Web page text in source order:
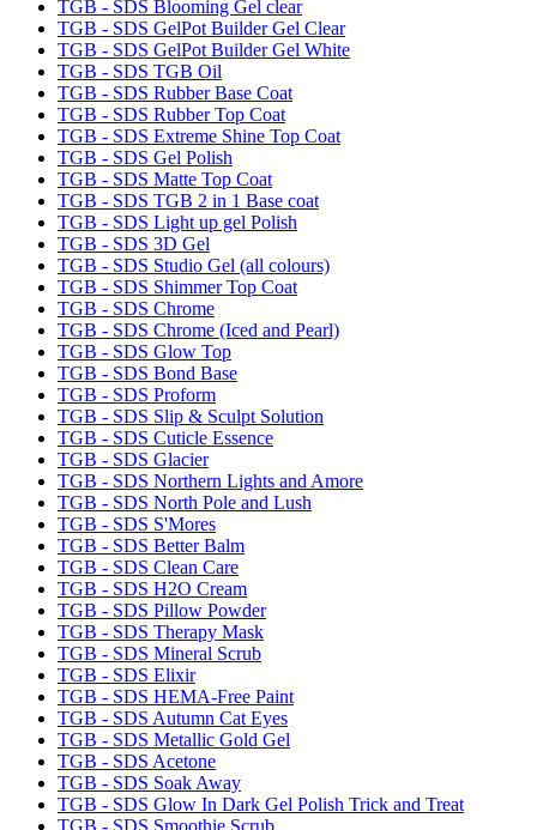
TGB - SDS Blooming Gel clear
TGB - SDS GelPot Builder Gel Clear
TGB - SDS GelPot Builder Gel White
TGB - SDS TGB Oil
TGB - SDS Rubber Base Coat
TGB - SDS Rubber Top Coat
TGB - SDS Extreme Shine Top Coat
TGB - SDS Gel Polish
TGB - SDS Matte Top Coat
TGB - SDS TGB 2 in 1 Base coat
TGB - SDS Light up gel Polish
TGB - SDS 3D Gel
TGB - SDS Studio Gel (all colours)
TGB - SDS Shimmer Top Coat
TGB - SDS Chrome
TGB - SDS Chrome (Iced and Pearl)
TGB - SDS Glow Top
TGB - SDS Bond Base
TGB - SDS Proform
TGB - SDS Slip & Sculpt Solution
TGB - SDS Cuticle Essence
TGB - SDS Glacier
TGB - SDS Northern Lights and Amore
TGB - SDS North Pole and Lush
TGB - SDS S'Mores
TGB - SDS Better Balm
TGB - SDS Clean Care
TGB - SDS H2O Cream
TGB - SDS Pillow Powder
TGB - SDS Therapy Mask
TGB - SDS Mineral Scrub
TGB - SDS Elixir
TGB - SDS HEMA-Free Paint
TGB - SDS Autumn Cat Eyes
TGB - SDS Metallic Gold Gel
TGB - SDS Acetone
TGB - SDS Soak Away
TGB - SDS Glow In Dark Gel Polish Trick and Treat